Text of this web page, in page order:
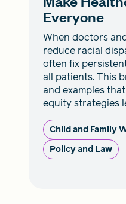
Everyone
When doctors
reduce racial
often fix
all patients. This
and examples
equity strategies
everyone.
Child and Family
Policy and Law